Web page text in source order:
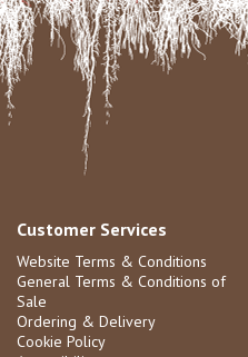
Customer Services
Website Terms & Conditions
General Terms & Conditions of
Sale
Ordering & Delivery
Cookie Policy